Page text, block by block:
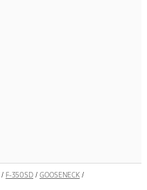
/ F-350SD / GOOSENECK /